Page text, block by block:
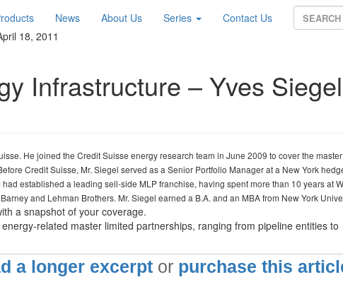
News About Us Series Contact Us
18, 2011
Infrastructure – Yves
He joined the Credit Suisse energy research team in June 2009 to cover the
Credit Suisse, Mr. Siegel served as a Senior Portfolio Manager at a New York
established a leading sell-side MLP franchise, having spent more than 10 years at
and Lehman Brothers. Mr. Siegel earned a B.A. and an MBA from New York
a snapshot of your coverage.
related master limited partnerships, ranging from pipeline entities to
a longer excerpt or purchase this